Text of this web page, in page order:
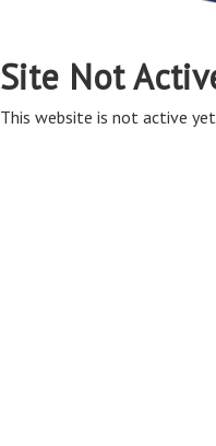
Site Not
This website is not active